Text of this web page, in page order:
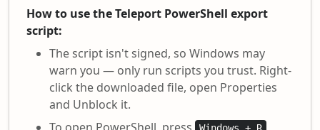
How to use the Teleport PowerShell export
script:
The script isn't signed, so Windows may
warn you — only run scripts you trust. Right-
click the downloaded file, open Properties
and Unblock it.